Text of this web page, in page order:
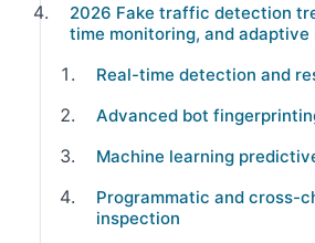
2026 Fake traffic detection
time monitoring, and adaptive
Real-time detection and
Advanced bot
Machine learning
Programmatic and cross-
inspection